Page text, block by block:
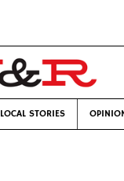
LOCAL STORIES